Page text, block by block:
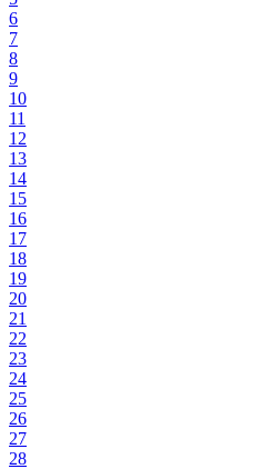
6
7
8
9
10
11
12
13
14
15
16
17
18
19
20
21
22
23
24
25
26
27
28